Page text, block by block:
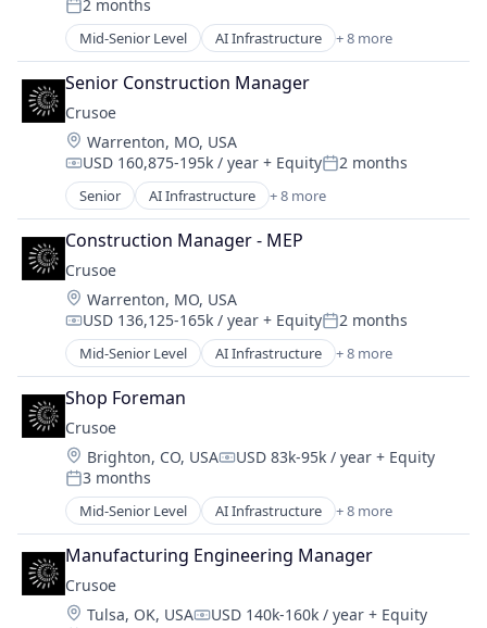
Natural Resources
Oil and Gas
Oil & Gas
Posted:
2 months
Mid-Senior Level AI Infrastructure + 8 more
Artificial Intelligence (AI)
Data Center
Energy
Energy Management
Industrial
Natural Resources
Oil & Gas
Oil and Gas
Senior Construction Manager
Crusoe
Location:
Warrenton, MO, USA
Compensation:
USD 160,875-195k / year + EquityPosted:
2 months
Senior AI Infrastructure + 8 more
Artificial Intelligence (AI)
Data Center
Energy
Energy Management
Industrial
Natural Resources
Oil and Gas
Oil & Gas
Construction Manager - MEP
Crusoe
Location:
Warrenton, MO, USA
Compensation:
USD 136,125-165k / year + EquityPosted:
2 months
Mid-Senior Level AI Infrastructure + 8 more
Artificial Intelligence (AI)
Data Center
Energy
Energy Management
Industrial
Natural Resources
Oil & Gas
Oil and Gas
Shop Foreman
Crusoe
Location:
Brighton, CO, USACompensation:
USD 83k-95k / year + Equity
Posted:
3 months
Mid-Senior Level AI Infrastructure + 8 more
Artificial Intelligence (AI)
Data Center
Energy
Energy Management
Industrial
Manufacturing Engineering Manager
Crusoe
Location:
Tulsa, OK, USA USD 140k-160k / year + Equity